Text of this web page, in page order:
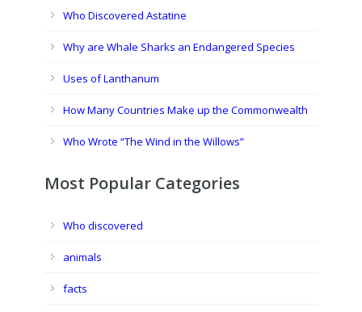
Who Discovered Astatine
Why are Whale Sharks an Endangered Species
Uses of Lanthanum
How Many Countries Make up the Commonwealth
Who Wrote “The Wind in the Willows”
Most Popular Categories
Who discovered
animals
facts